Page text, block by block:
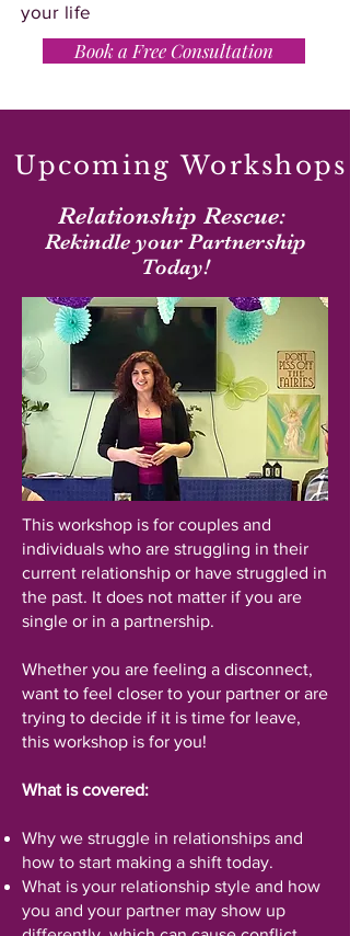
your life
Book a Free Consultation
Upcoming Workshops
Relationship Rescue:
Rekindle your Partnership
Today!
This workshop is for couples and
individuals who are struggling in their
current relationship or have struggled in
the past. It does not matter if you are
single or in a partnership.
Whether you are feeling a disconnect,
want to feel closer to your partner or are
trying to decide if it is time for leave,
this workshop is for you!
What is covered:
Why we struggle in relationships and
how to start making a shift today.
What is your relationship style and how
you and your partner may show up